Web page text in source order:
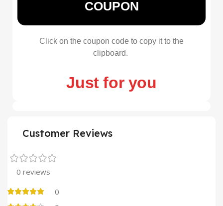
COUPON
Click on the coupon code to copy it to the
clipboard.
Just for you
Customer Reviews
0 reviews
0